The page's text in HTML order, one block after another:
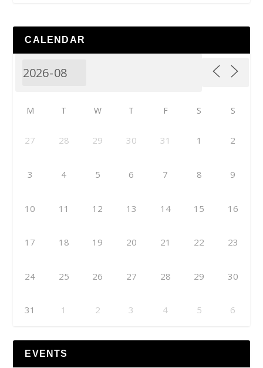
CALENDAR
M T W T F S S
27 28 29 30 31 1 2
3 4 5 6 7 8 9
10 11 12 13 14 15 16
17 18 19 20 21 22 23
24 25 26 27 28 29 30
31 1 2 3 4 5 6
EVENTS